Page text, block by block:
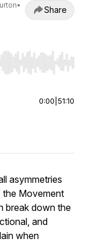
•
Share
End to jump to
0:00 51:10
asymmetries
the Movement
break down the
and
when